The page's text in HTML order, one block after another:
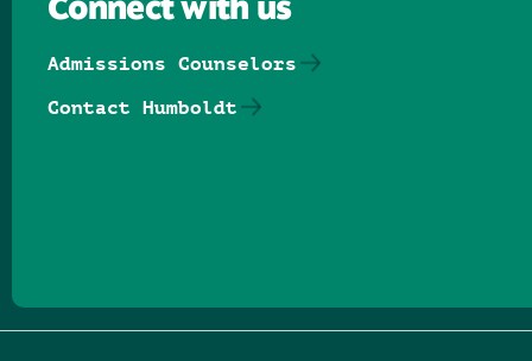
Connect with us
Admissions Counselors
Contact Humboldt